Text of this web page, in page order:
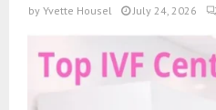
by Yvette Housel July 24, 2026